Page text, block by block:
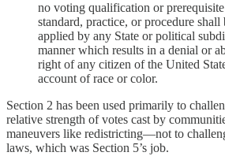
no voting qualification or
standard, practice, or procedure shall
applied by any State or political
manner which results in a denial or
right of any citizen of the United
account of race or color.
Section 2 has been used primarily to
relative strength of votes cast by
maneuvers like redistricting—not to
laws, which was Section 5’s job.